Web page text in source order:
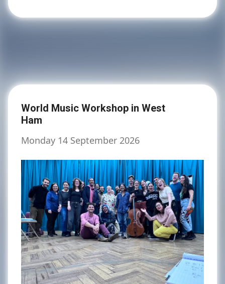
World Music Workshop in West
Ham
Monday 14 September 2026